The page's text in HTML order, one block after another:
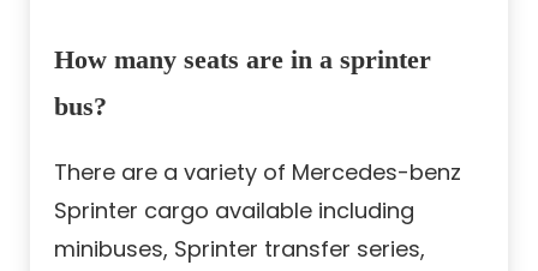
How many seats are in a sprinter
bus?
There are a variety of Mercedes-benz
Sprinter cargo available including
minibuses, Sprinter transfer series,